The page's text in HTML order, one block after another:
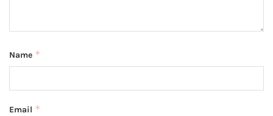
Name *
Email *